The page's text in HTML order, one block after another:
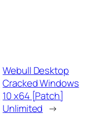
Webull Desktop
Cracked Windows
10 x64 [Patch]
Unlimited →